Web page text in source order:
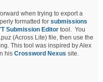
when trying to export a
formatted forsubmissions
Submission Editor tool. You
(Across Lite) file, then use the
This tool was inspired by Alex
hisCrossword Nexus site.